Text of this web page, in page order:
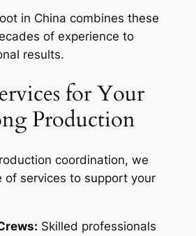
in China combines these
of experience to
results.
for Your
Production
coordination, we
of services to support your
Skilled professionals